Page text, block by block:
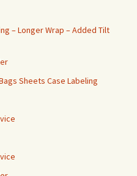
– Longer Wrap – Added Tilt
Sheets Case Labeling